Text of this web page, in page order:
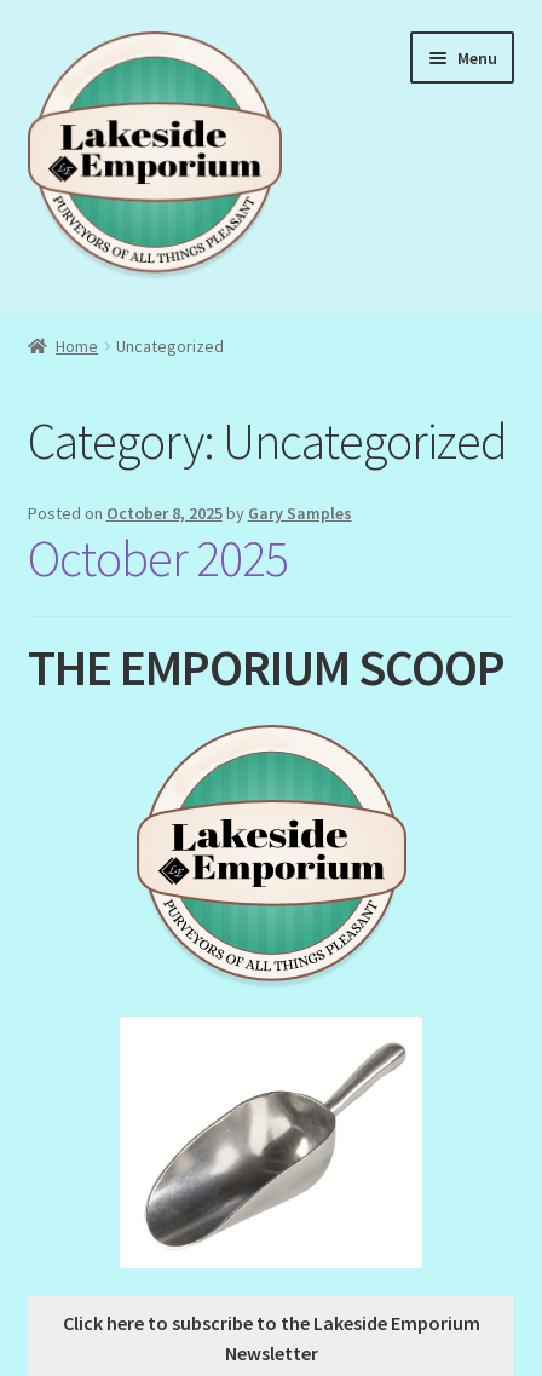
navigation
content
Menu
Terms & Conditions
Home Uncategorized
Category: Uncategorized
Posted on October 8, 2025by Gary Samples
October 2025
THE EMPORIUM SCOOP
Click here to subscribe to the Lakeside Emporium
Newsletter